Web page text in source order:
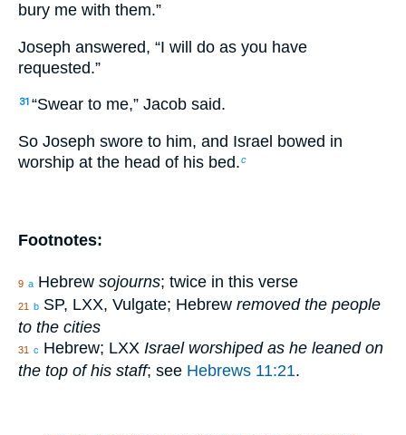
bury me with them.”
Joseph answered, “I will do as you have
requested.”
31 “Swear to me,” Jacob said.
So Joseph swore to him, and Israel bowed in
worship at the head of his bed.c
Footnotes:
9 a Hebrew sojourns; twice in this verse
21 b SP, LXX, Vulgate; Hebrew removed the people
to the cities
31 c Hebrew; LXX Israel worshiped as he leaned on
the top of his staff; see Hebrews 11:21.